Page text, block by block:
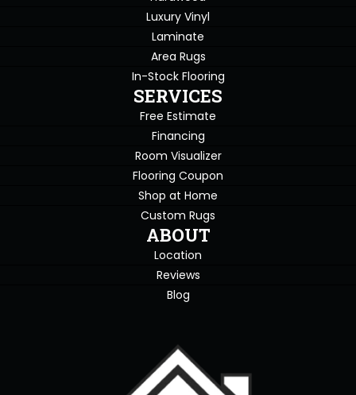
Luxury Vinyl
Laminate
Area Rugs
In-Stock Flooring
SERVICES
Free Estimate
Financing
Room Visualizer
Flooring Coupon
Shop at Home
Custom Rugs
ABOUT
Location
Reviews
Blog